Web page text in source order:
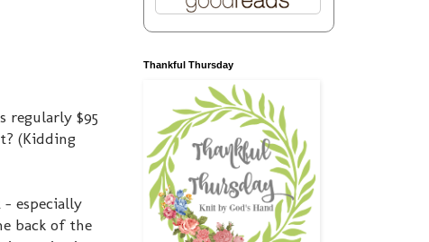
regularly $95
(Kidding
especially
back of the
Thankful Thursday